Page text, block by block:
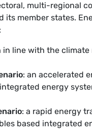
multi-regional
its member states.
in line with the
: an accelerated
energy
: a rapid energy
based integrated